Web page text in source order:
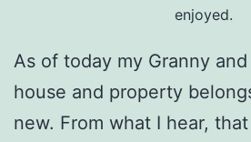
enjoyed.
As of today my Granny and
house and property
new. From what I hear,